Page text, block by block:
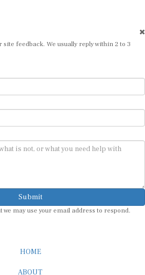
feedback. We usually reply within 2 to 3
Submit